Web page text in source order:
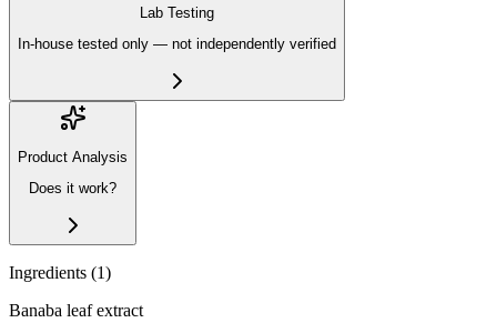
Lab Testing
In-house tested only — not independently verified
Product Analysis
Does it work?
Ingredients (1)
Banaba leaf extract